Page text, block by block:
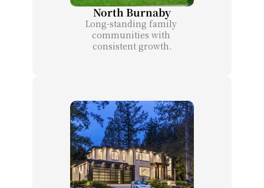
North Burnaby
Long-standing family
communities with
consistent growth.